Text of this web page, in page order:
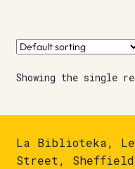
Showing the single
La Biblioteka,
Street,